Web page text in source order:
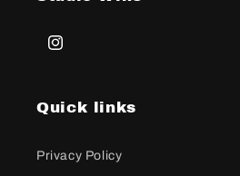
Instagram
Quick links
Privacy Policy